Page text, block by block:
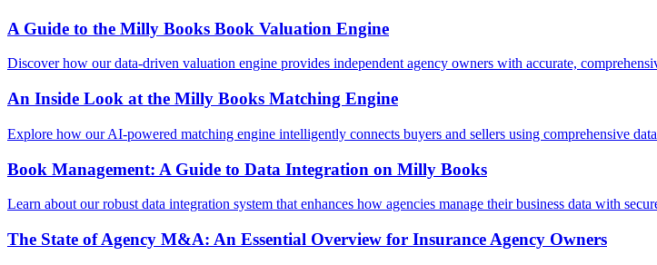
A Guide to the Milly Books Book Valuation Engine
Discover how our data-driven valuation engine provides independent agency owners with accurate,
An Inside Look at the Milly Books Matching Engine
Explore how our AI-powered matching engine intelligently connects buyers and sellers using comprehensive
Book Management: A Guide to Data Integration on Milly Books
Learn about our robust data integration system that enhances how agencies manage their business data with
The State of Agency M&A: An Essential Overview for Insurance Agency Owners